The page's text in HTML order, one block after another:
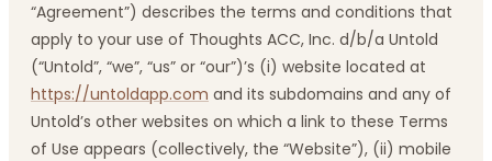
“Agreement”) describes the terms and conditions that
apply to your use of Thoughts ACC, Inc. d/b/a Untold
(“Untold”, “we”, “us” or “our”)’s (i) website located at
https://untoldapp.com and its subdomains and any of
Untold’s other websites on which a link to these Terms
of Use appears (collectively, the “Website”), (ii) mobile